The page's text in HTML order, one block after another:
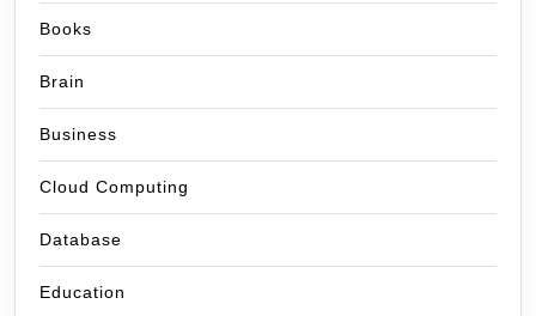
Books
Brain
Business
Cloud Computing
Database
Education